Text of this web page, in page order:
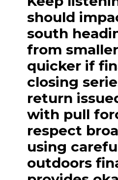
should
south
from
quicker if
closing
return
with pull
respect
using
outdoors